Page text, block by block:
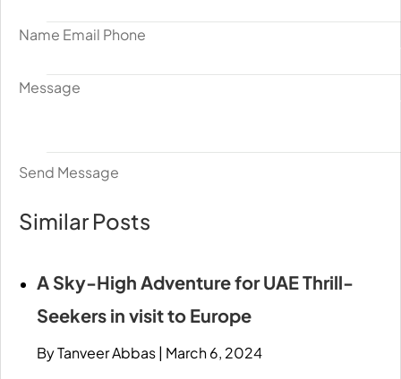
Name Email Phone
Message
Send Message
Similar Posts
A Sky-High Adventure for UAE Thrill-
Seekers in visit to Europe
By Tanveer Abbas| March 6, 2024